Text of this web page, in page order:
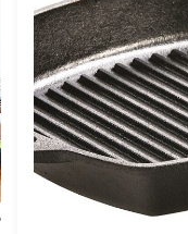
Read